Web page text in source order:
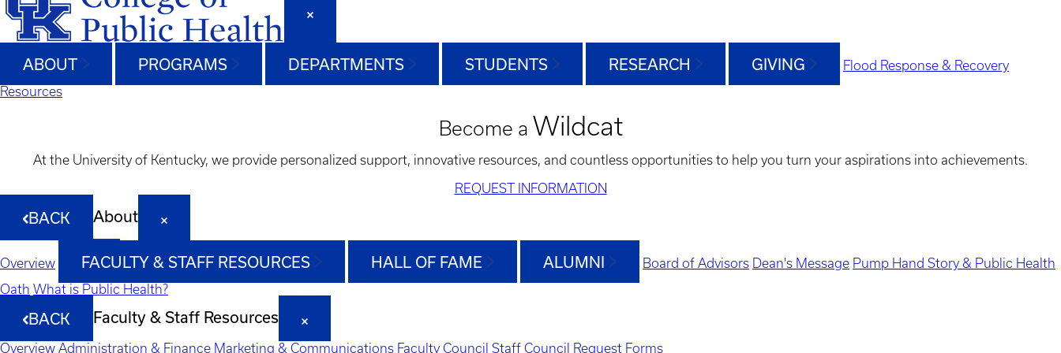
ABOUT PROGRAMS DEPARTMENTS STUDENTS RESEARCH GIVING
Flood Response & Recovery
Resources
Become a Wildcat
At the University of Kentucky, we provide personalized support, innovative resources, and countless opportunities to help you turn your aspirations into achievements.
REQUEST INFORMATION
BACK About
Overview FACULTY & STAFF RESOURCES HALL OF FAME ALUMNI Board of Advisors Dean's Message Pump Hand Story & Public Health
Oath What is Public Health?
BACK Faculty & Staff Resources
Overview Administration & Finance Marketing & Communications Faculty Council Staff Council Request Forms